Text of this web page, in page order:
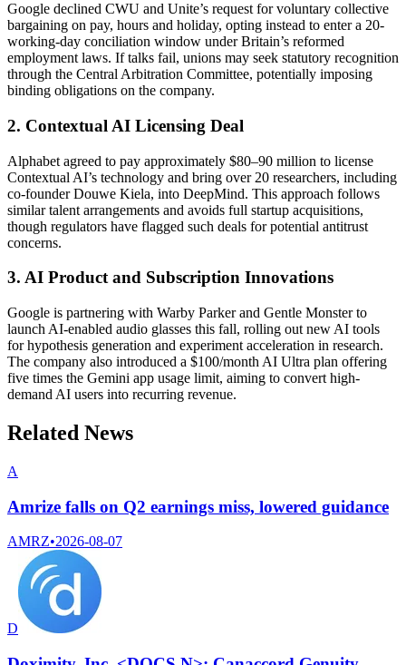
Google declined CWU and Unite’s request for voluntary collective
bargaining on pay, hours and holiday, opting instead to enter a 20-
working-day conciliation window under Britain’s reformed
employment laws. If talks fail, unions may seek statutory recognition
through the Central Arbitration Committee, potentially imposing
binding obligations on the company.
2. Contextual AI Licensing Deal
Alphabet agreed to pay approximately $80–90 million to license
Contextual AI’s technology and bring over 20 researchers, including
co-founder Douwe Kiela, into DeepMind. This approach follows
similar talent arrangements and avoids full startup acquisitions,
though regulators have flagged such deals for potential antitrust
concerns.
3. AI Product and Subscription Innovations
Google is partnering with Warby Parker and Gentle Monster to
launch AI-enabled audio glasses this fall, rolling out new AI tools
for hypothesis generation and experiment acceleration in research.
The company also introduced a $100/month AI Ultra plan offering
five times the Gemini app usage limit, aiming to convert high-
demand AI users into recurring revenue.
Related News
A
Amrize falls on Q2 earnings miss, lowered guidance
AMRZ•2026-08-07
D